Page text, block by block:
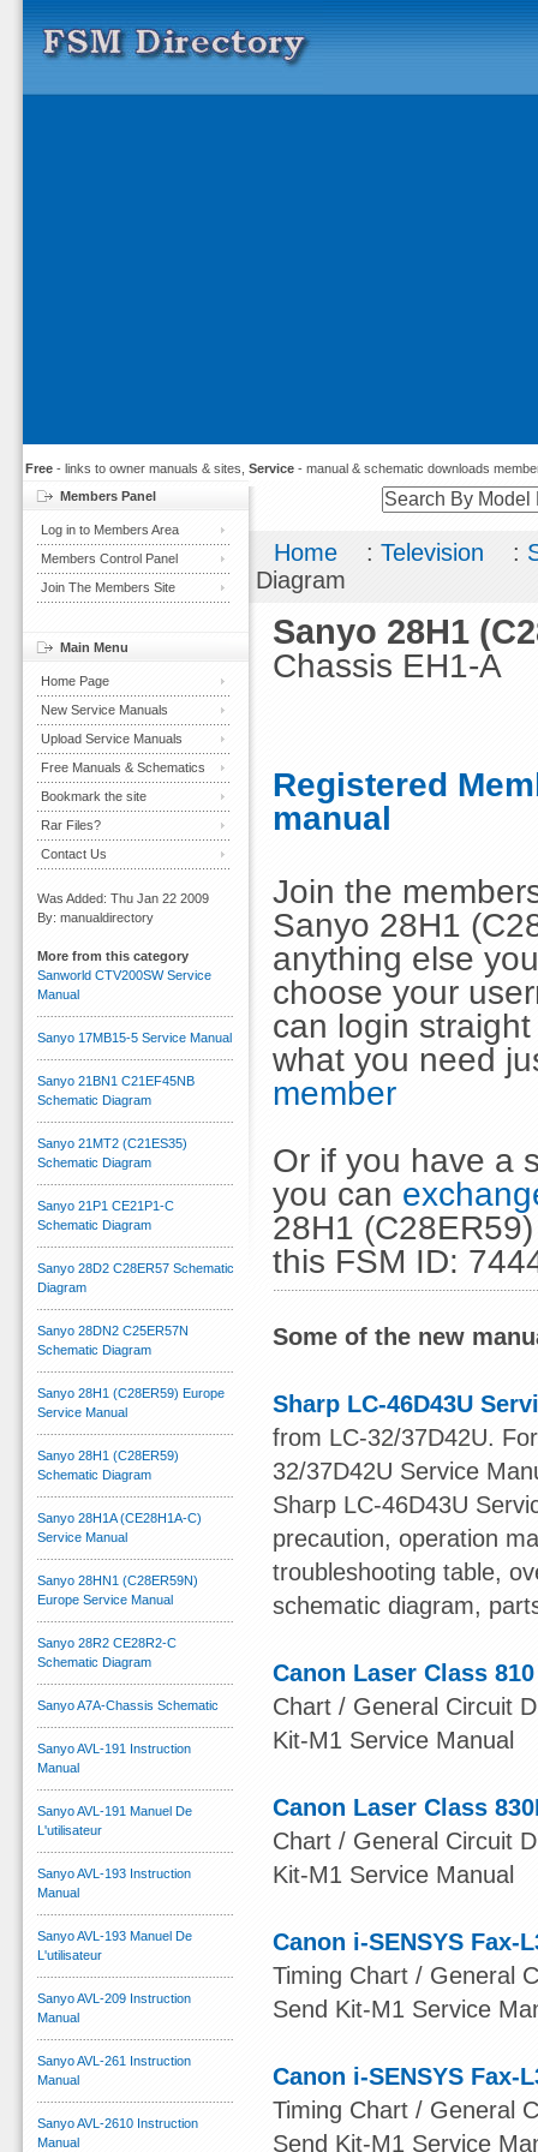
Free - links to owner manuals & sites, Service - manual & schematic downloads
Home :Television :
Diagram
Sanyo 28H1
Chassis EH1-A
Registered
manual
Join the
Sanyo 28H1
anything else
choose your
can login
what you need
member
Or if you have a
you can
28H1
this FSM ID:
Some of the new
Sharp LC-46D43U
from LC-32/37D42U.
32/37D42U Service
Sharp LC-46D43U
precaution, operation
troubleshooting table,
schematic diagram,
Canon Laser Class
Chart / General Circuit
Kit-M1 Service Manual
Canon Laser Class
Chart / General Circuit
Kit-M1 Service Manual
Canon i-SENSYS Fax-
Timing Chart / General
Send Kit-M1 Service
Canon i-SENSYS Fax-
Timing Chart / General
Send Kit-M1 Service
Members Panel
Log in to Members Area
Members Control Panel
Join The Members Site
Main Menu
Home Page
New Service Manuals
Upload Service Manuals
Free Manuals & Schematics
Bookmark the site
Rar Files?
Contact Us
Was Added: Thu Jan 22 2009
By: manualdirectory
More from this category
Sanworld CTV200SW Service
Manual
Sanyo 17MB15-5 Service Manual
Sanyo 21BN1 C21EF45NB
Schematic Diagram
Sanyo 21MT2 (C21ES35)
Schematic Diagram
Sanyo 21P1 CE21P1-C
Schematic Diagram
Sanyo 28D2 C28ER57 Schematic
Diagram
Sanyo 28DN2 C25ER57N
Schematic Diagram
Sanyo 28H1 (C28ER59) Europe
Service Manual
Sanyo 28H1 (C28ER59)
Schematic Diagram
Sanyo 28H1A (CE28H1A-C)
Service Manual
Sanyo 28HN1 (C28ER59N)
Europe Service Manual
Sanyo 28R2 CE28R2-C
Schematic Diagram
Sanyo A7A-Chassis Schematic
Sanyo AVL-191 Instruction
Manual
Sanyo AVL-191 Manuel De
L'utilisateur
Sanyo AVL-193 Instruction
Manual
Sanyo AVL-193 Manuel De
L'utilisateur
Sanyo AVL-209 Instruction
Manual
Sanyo AVL-261 Instruction
Manual
Sanyo AVL-2610 Instruction
Manual